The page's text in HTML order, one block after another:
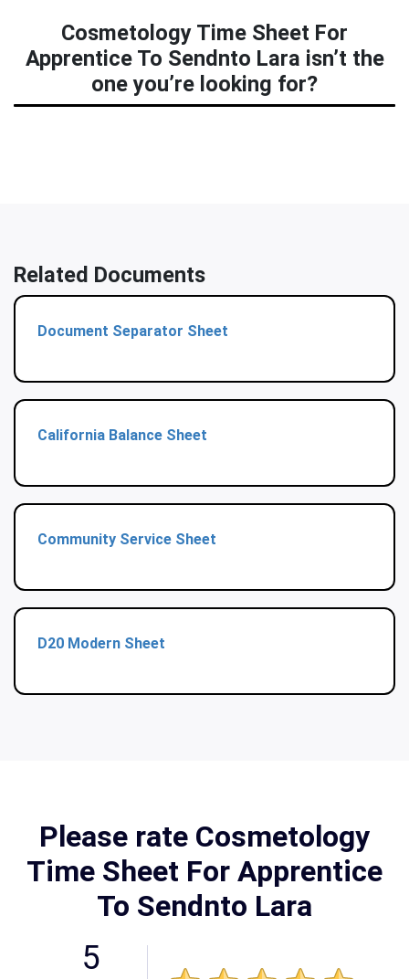
Cosmetology Time Sheet For
Apprentice To Sendnto Lara isn’t the
one you’re looking for?
Related Documents
Document Separator Sheet
California Balance Sheet
Community Service Sheet
D20 Modern Sheet
Please rate Cosmetology
Time Sheet For Apprentice
To Sendnto Lara
5